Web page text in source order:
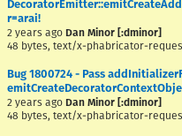
r=arai!
2 years ago Dan Minor [:dminor]
48 bytes, text/x-phabricator-
Bug 1800724 - Pass
2 years ago Dan Minor [:dminor]
48 bytes, text/x-phabricator-